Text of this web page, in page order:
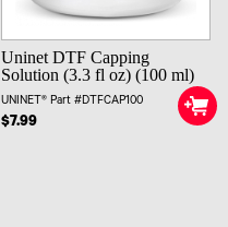
Uninet DTF Capping
Solution (3.3 fl oz) (100 ml)
UNINET® Part #DTFCAP100
$7.99